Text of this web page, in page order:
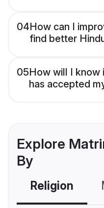
04How can I
find better
05How will I know
has accepted
Explore
By
Religion